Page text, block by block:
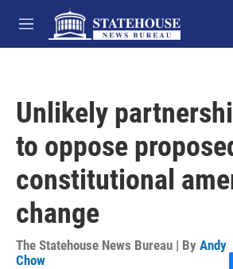
Skip to main content
M
e
Unlikely
to oppose
constitutional
change
The Statehouse News Bureau | By Andy
Chow